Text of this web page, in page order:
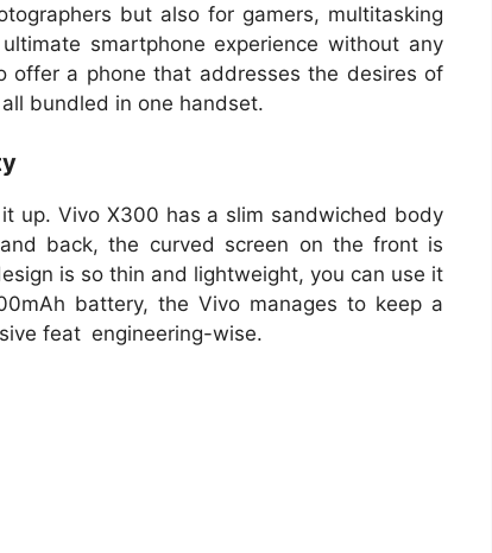
but also for gamers, multitasking
smartphone experience without any
offer a phone that addresses the desires of
bundled in one handset.
up. Vivo X300 has a slim sandwiched body
back, the curved screen on the front is
is so thin and lightweight, you can use it
battery, the Vivo manages to keep a
feat engineering-wise.